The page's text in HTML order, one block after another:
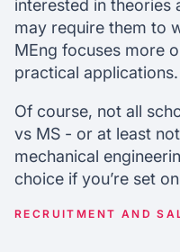
interested in theories
may require them to
MEng focuses more
practical applications.
Of course, not all
vs MS - or at least
mechanical
choice if you’re set
RECRUITMENT AND